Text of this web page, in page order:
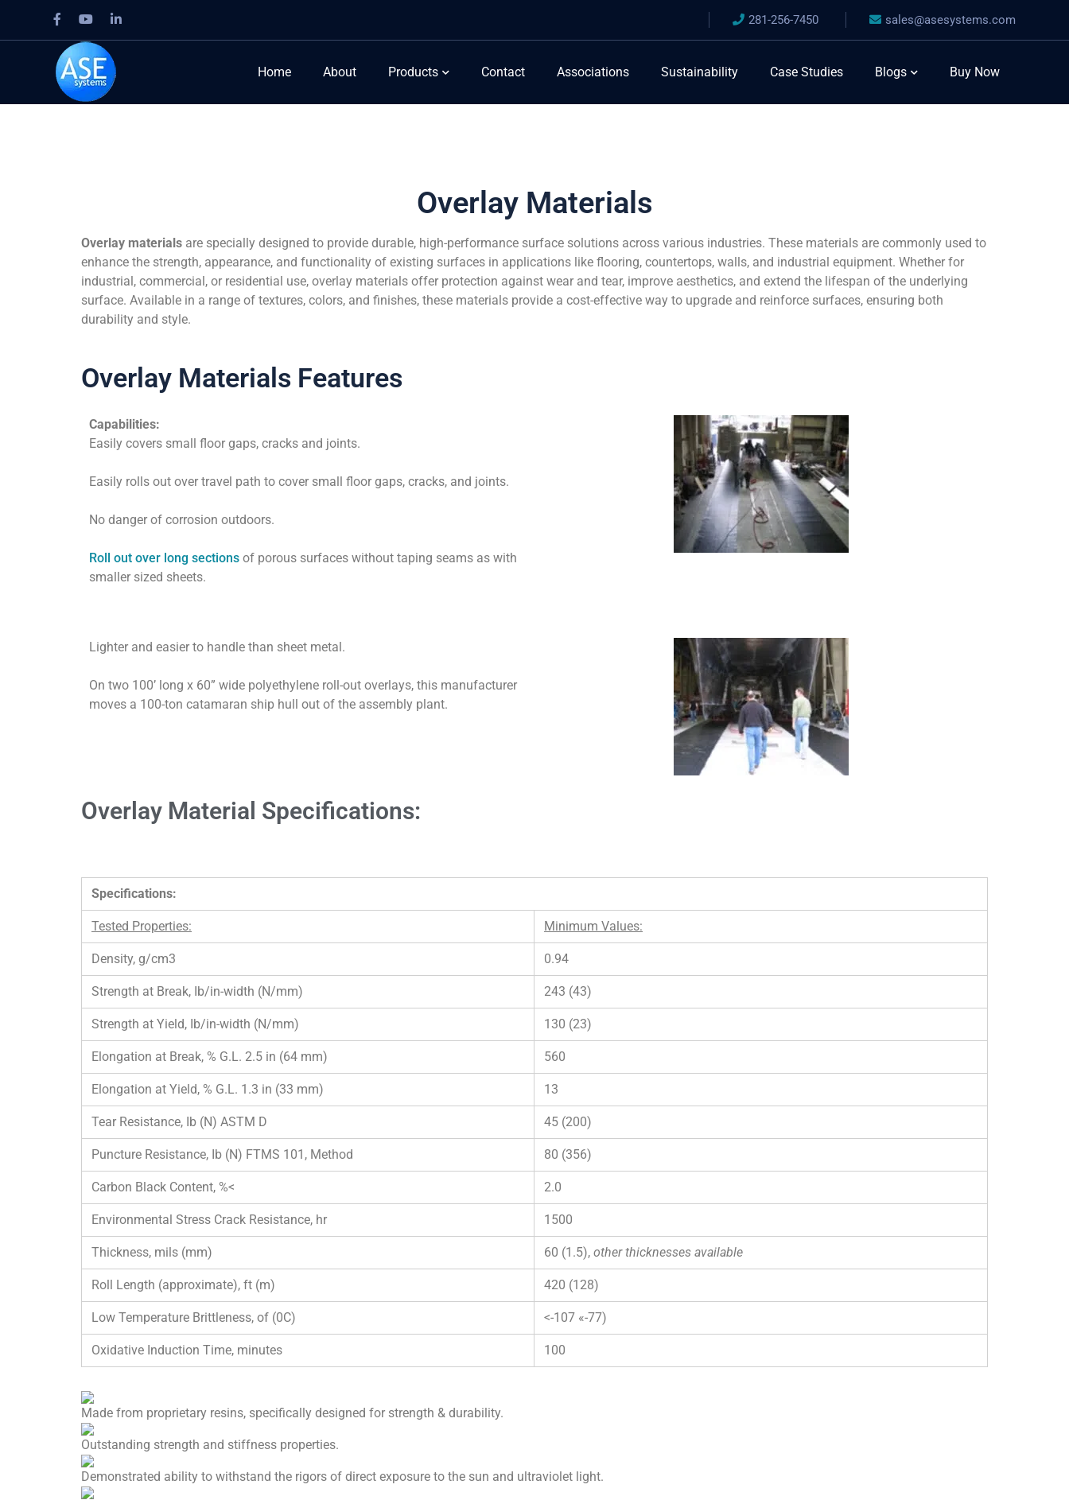
281-256-7450 sales@asesystems.com
Home About Products Contact Associations Sustainability Case Studies Blogs Buy Now
Overlay Materials
Overlay materials are specially designed to provide durable, high-performance surface solutions across various industries. These materials are commonly used to
enhance the strength, appearance, and functionality of existing surfaces in applications like flooring, countertops, walls, and industrial equipment. Whether for
industrial, commercial, or residential use, overlay materials offer protection against wear and tear, improve aesthetics, and extend the lifespan of the underlying
surface. Available in a range of textures, colors, and finishes, these materials provide a cost-effective way to upgrade and reinforce surfaces, ensuring both
durability and style.
Overlay Materials Features
Capabilities:
Easily covers small floor gaps, cracks and joints.
Easily rolls out over travel path to cover small floor gaps, cracks, and joints.
No danger of corrosion outdoors.
Roll out over long sections of porous surfaces without taping seams as with
smaller sized sheets.
Lighter and easier to handle than sheet metal.
On two 100’ long x 60” wide polyethylene roll-out overlays, this manufacturer
moves a 100-ton catamaran ship hull out of the assembly plant.
Overlay Material Specifications:
Specifications:
Tested Properties: Minimum Values:
Density, g/cm3 0.94
Strength at Break, Ib/in-width (N/mm) 243 (43)
Strength at Yield, Ib/in-width (N/mm) 130 (23)
Elongation at Break, % G.L. 2.5 in (64 mm) 560
Elongation at Yield, % G.L. 1.3 in (33 mm) 13
Tear Resistance, Ib (N) ASTM D 45 (200)
Puncture Resistance, Ib (N) FTMS 101, Method 80 (356)
Carbon Black Content, %< 2.0
Environmental Stress Crack Resistance, hr 1500
Thickness, mils (mm) 60 (1.5), other thicknesses available
Roll Length (approximate), ft (m) 420 (128)
Low Temperature Brittleness, of (0C) <-107 «-77)
Oxidative Induction Time, minutes 100
Made from proprietary resins, specifically designed for strength & durability.
Outstanding strength and stiffness properties.
Demonstrated ability to withstand the rigors of direct exposure to the sun and ultraviolet light.